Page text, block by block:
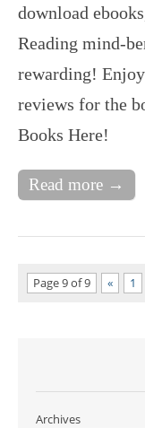
download
Reading mind-
rewarding!
reviews for the
Books Here!
Read more →
Page 9 of 9 « 1
Archives